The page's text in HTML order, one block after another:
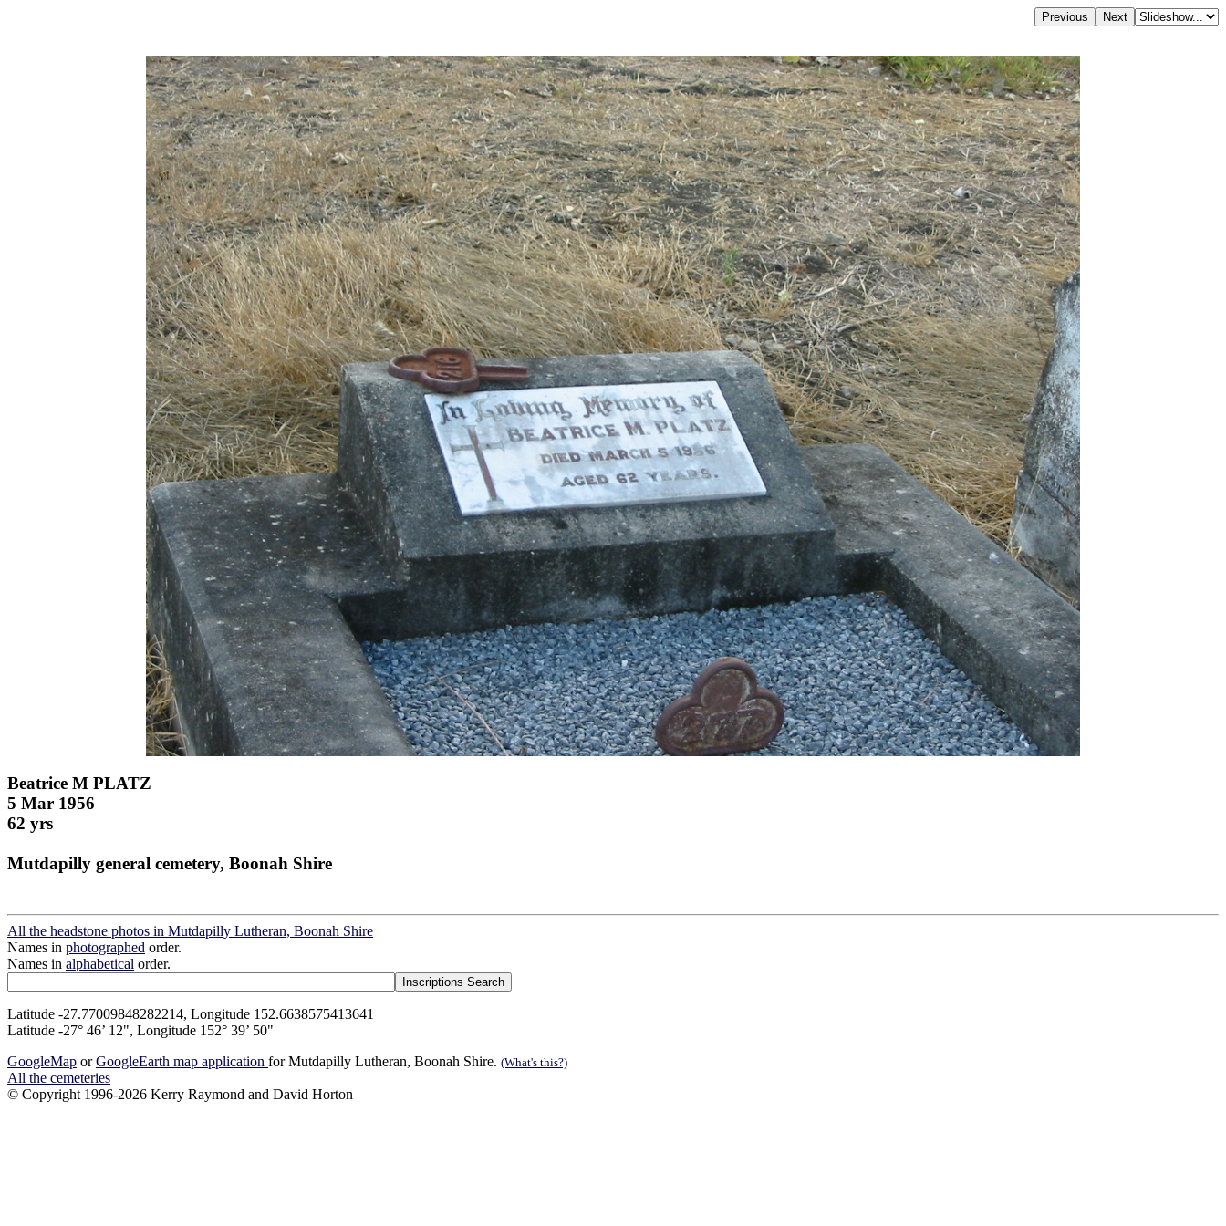
Beatrice M PLATZ
5 Mar 1956
62 yrs
Mutdapilly general cemetery, Boonah Shire
All the headstone photos in Mutdapilly Lutheran, Boonah Shire
Names in photographed order.
Names in alphabetical order.
Latitude -27.77009848282214, Longitude 152.6638575413641
Latitude -27° 46’ 12", Longitude 152° 39’ 50"
GoogleMap orGoogleEarth map application for Mutdapilly Lutheran, Boonah Shire. (What's this?)
All the cemeteries
© Copyright 1996-2026 Kerry Raymond and David Horton